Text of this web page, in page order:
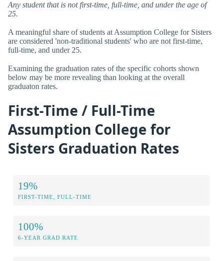
Any student that is not first-time, full-time, and under the age of
25.
A meaningful share of students at Assumption College for Sisters
are considered 'non-traditional students' who are not first-time,
full-time, and under 25.
Examining the graduation rates of the specific cohorts shown
below may be more revealing than looking at the overall
graduaton rates.
First-Time / Full-Time
Assumption College for
Sisters Graduation Rates
19%
FIRST-TIME, FULL-TIME
100%
6-YEAR GRAD RATE